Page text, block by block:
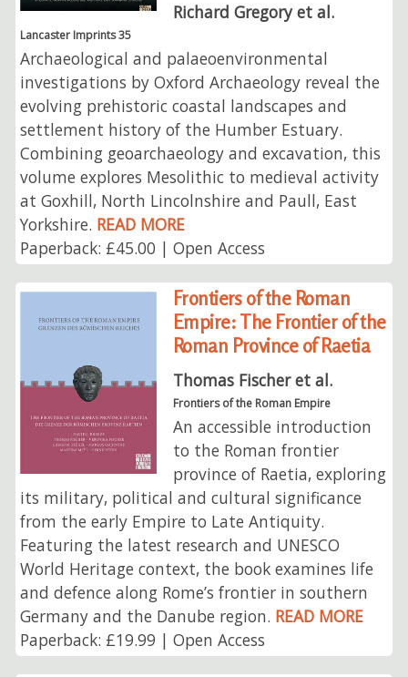
Richard Gregory et al.
Lancaster Imprints 35
Archaeological and palaeoenvironmental
investigations by Oxford Archaeology reveal the
evolving prehistoric coastal landscapes and
settlement history of the Humber Estuary.
Combining geoarchaeology and excavation, this
volume explores Mesolithic to medieval activity
at Goxhill, North Lincolnshire and Paull, East
Yorkshire. READ MORE
Paperback: £45.00 | Open Access
Frontiers of the Roman
Empire: The Frontier of the
Roman Province of Raetia
Thomas Fischer et al.
Frontiers of the Roman Empire
An accessible introduction
to the Roman frontier
province of Raetia, exploring
its military, political and cultural significance
from the early Empire to Late Antiquity.
Featuring the latest research and UNESCO
World Heritage context, the book examines life
and defence along Rome’s frontier in southern
Germany and the Danube region. READ MORE
Paperback: £19.99 | Open Access